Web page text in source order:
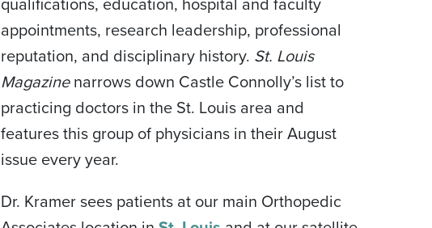
appointments, research leadership, professional
reputation, and disciplinary history. St. Louis
Magazinenarrows down Castle Connolly’s list to
practicing doctors in the St. Louis area and
features this group of physicians in their August
issue every year.
Dr. Kramer sees patients at our main Orthopedic